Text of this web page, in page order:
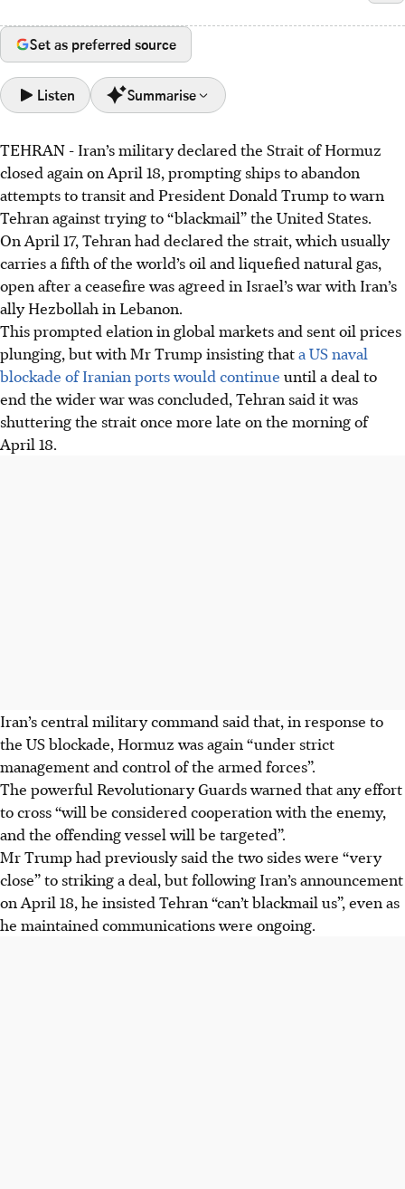
Set as preferred source
Listen Summarise
Iran closed the Strait of Hormuz again on April 18, citing a
US blockade, after briefly reopening it following a
ceasefire in the Israel-Hezbollah war.
Trump warned Iran against "blackmail" but said talks
continue, while Iran reviews "new proposals" from the US,
vowing no compromise.
Iranian forces fired at a tanker and threatened vessels in
the Strait, prompting protests from India and raising
regional tensions, with uncertain peace talks.
TEHRAN - Iran’s military declared the Strait of Hormuz
closed again on April 18, prompting ships to abandon
attempts to transit and President Donald Trump to warn
Tehran against trying to “blackmail” the United States.
On April 17, Tehran had declared the strait, which usually
carries a fifth of the world’s oil and liquefied natural gas,
open after a ceasefire was agreed in Israel’s war with Iran’s
ally Hezbollah in Lebanon.
This prompted elation in global markets and sent oil prices
plunging, but with Mr Trump insisting thata US naval
blockade of Iranian ports would continue until a deal to
end the wider war was concluded, Tehran said it was
shuttering the strait once more late on the morning of
April 18.
Iran’s central military command said that, in response to
the US blockade, Hormuz was again “under strict
management and control of the armed forces”.
The powerful Revolutionary Guards warned that any effort
to cross “will be considered cooperation with the enemy,
and the offending vessel will be targeted”.
Mr Trump had previously said the two sides were “very
close” to striking a deal, but following Iran’s announcement
on April 18, he insisted Tehran “can’t blackmail us”, even as
he maintained communications were ongoing.